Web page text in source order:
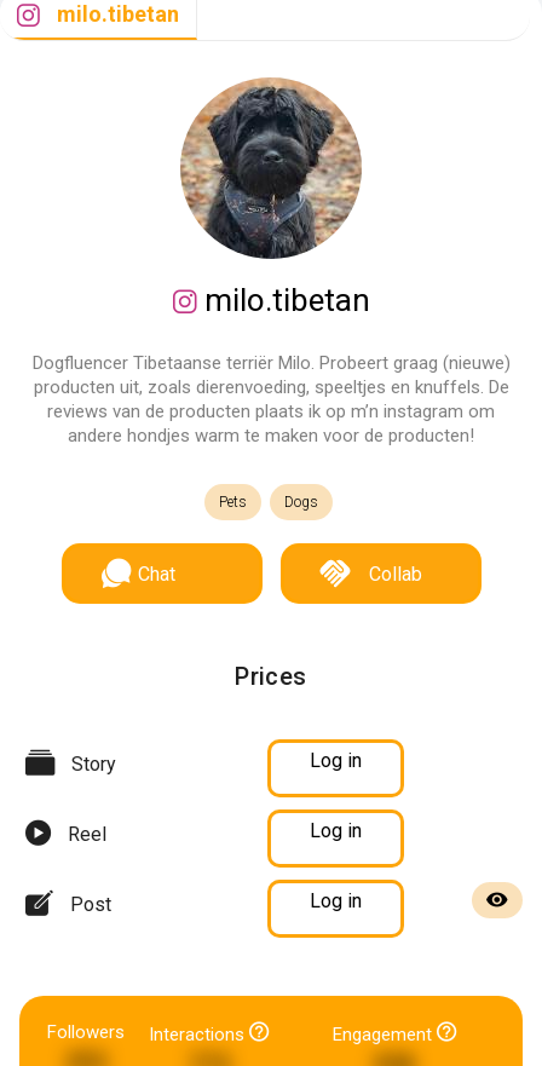
milo.tibetan
milo.tibetan
Dogfluencer Tibetaanse terriër Milo. Probeert graag (nieuwe)
producten uit, zoals dierenvoeding, speeltjes en knuffels. De
reviews van de producten plaats ik op m’n instagram om
andere hondjes warm te maken voor de producten!
Pets Dogs
Chat Collab
Prices
Story Log in
Reel Log in
Post Log in
Followers Interactions Engagement